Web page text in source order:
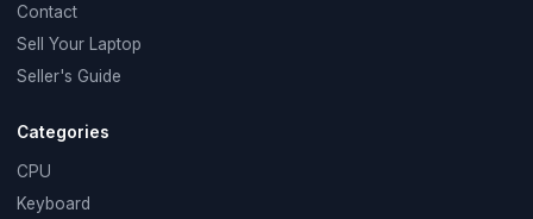
Contact
Sell Your Laptop
Seller's Guide
Categories
CPU
Keyboard